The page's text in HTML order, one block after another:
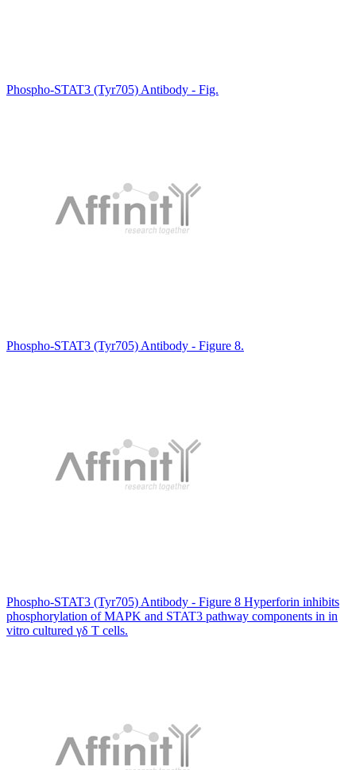
Phospho-STAT3 (Tyr705) Antibody - Fig.
Phospho-STAT3 (Tyr705) Antibody - Figure 8.
Phospho-STAT3 (Tyr705) Antibody - Figure 8 Hyperforin inhibits
phosphorylation of MAPK and STAT3 pathway components in in
vitro cultured γδ T cells.